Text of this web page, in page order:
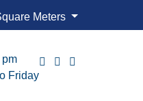
Meters
pm
Friday